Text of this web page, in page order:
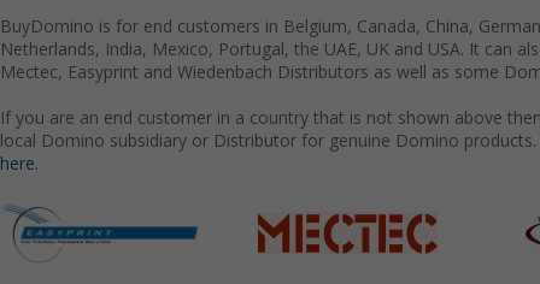
BuyDomino is for end customers in Belgium, Canada, China,
Netherlands, India, Mexico, Portugal, the UAE, UK and USA. It can
Mectec, Easyprint and Wiedenbach Distributors as well as some
If you are an end customer in a country that is not shown above
local Domino subsidiary or Distributor for genuine Domino
here.